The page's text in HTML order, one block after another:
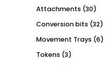
Attachments (30)
Conversion bits (32)
Movement Trays (6)
Tokens (3)